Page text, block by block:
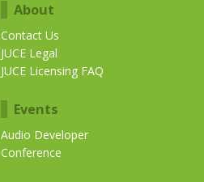
About
Contact Us
JUCE Legal
JUCE Licensing FAQ
Events
Audio Developer
Conference